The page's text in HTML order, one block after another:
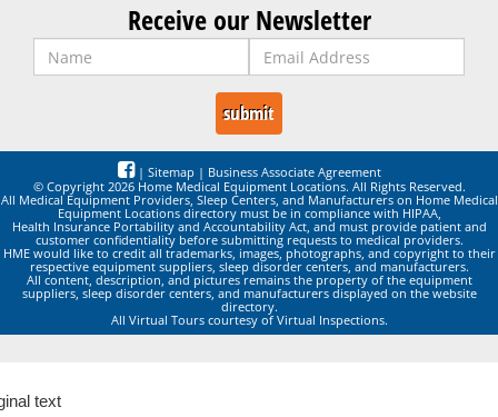
Receive our Newsletter
| Sitemap | Business Associate Agreement
© Copyright 2026 Home Medical Equipment Locations. All Rights Reserved.
All Medical Equipment Providers, Sleep Centers, and Manufacturers on Home Medical
Equipment Locations directory must be in compliance with HIPAA,
Health Insurance Portability and Accountability Act, and must provide patient and
customer confidentiality before submitting requests to medical providers.
HME would like to credit all trademarks, images, photographs, and copyright to their
respective equipment suppliers, sleep disorder centers, and manufacturers.
All content, description, and pictures remains the property of the equipment
suppliers, sleep disorder centers, and manufacturers displayed on the website
directory.
All Virtual Tours courtesy of Virtual Inspections.
text